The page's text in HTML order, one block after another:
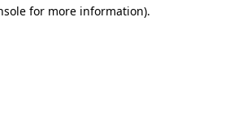
for more information).